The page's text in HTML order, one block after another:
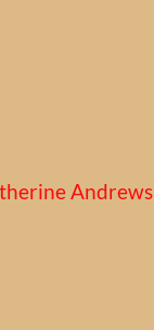
Andrews